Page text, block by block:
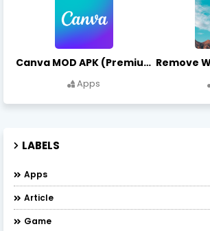
Canva MOD APK (Premium Unlocked) Free Download
Apps
LABELS
Apps
Article
Game